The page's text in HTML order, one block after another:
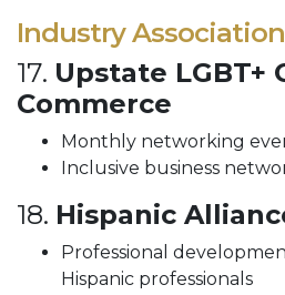
Industry
17. Upstate LGBT+
Commerce
Monthly networking
Inclusive business
18. Hispanic
Professional
Hispanic professionals